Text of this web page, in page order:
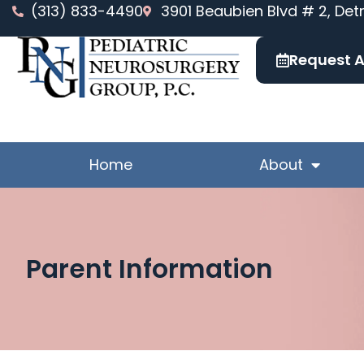
Skip
to
content
(313) 833-4490 3901 Beaubien Blvd # 2,
Request
Home About
Parent Information